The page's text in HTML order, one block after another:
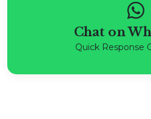
Chat on
Quick Response